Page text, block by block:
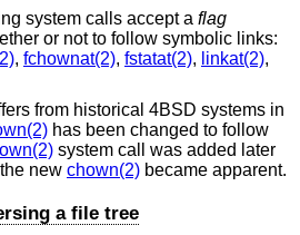
system calls accept a flag
or not to follow symbolic links:
, fchownat(2), fstatat(2), linkat(2),
from historical 4BSD systems in
has been changed to follow
system call was added later
new chown(2) became apparent.
a file tree